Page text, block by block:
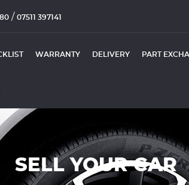
/ 07511 397141
WARRANTY DELIVERY PART
SELL YOUR CAR